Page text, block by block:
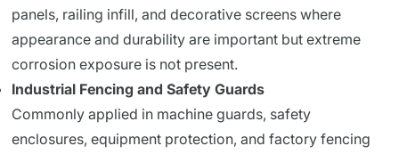
panels, railing infill, and decorative screens where
appearance and durability are important but extreme
corrosion exposure is not present.
Industrial Fencing and Safety Guards
Commonly applied in machine guards, safety
enclosures, equipment protection, and factory fencing